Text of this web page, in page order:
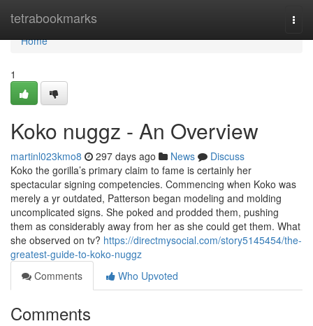
tetrabookmarks
Home
Home
1
Koko nuggz - An Overview
martinl023kmo8 297 days ago News
Discuss
Koko the gorilla’s primary claim to fame is certainly her
spectacular signing competencies. Commencing when Koko was
merely a yr outdated, Patterson began modeling and molding
uncomplicated signs. She poked and prodded them, pushing
them as considerably away from her as she could get them. What
she observed on tv? https://directmysocial.com/story5145454/the-
greatest-guide-to-koko-nuggz
Comments
Who Upvoted
Comments